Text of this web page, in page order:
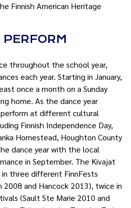
Finnish American Heritage
throughout the school year,
each year. Starting in January,
once a month on a Sunday
home. As the dance year
at different cultural
Finnish Independence Day,
Homestead, Houghton County
dance year with the local
in September. The Kivajat
three different FinnFests
and Hancock 2013), twice in
(Sault Ste Marie 2010 and